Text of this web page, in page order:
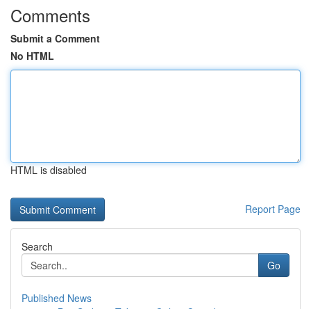
Comments
Submit a Comment
No HTML
HTML is disabled
Report Page
Search
Go
Published News